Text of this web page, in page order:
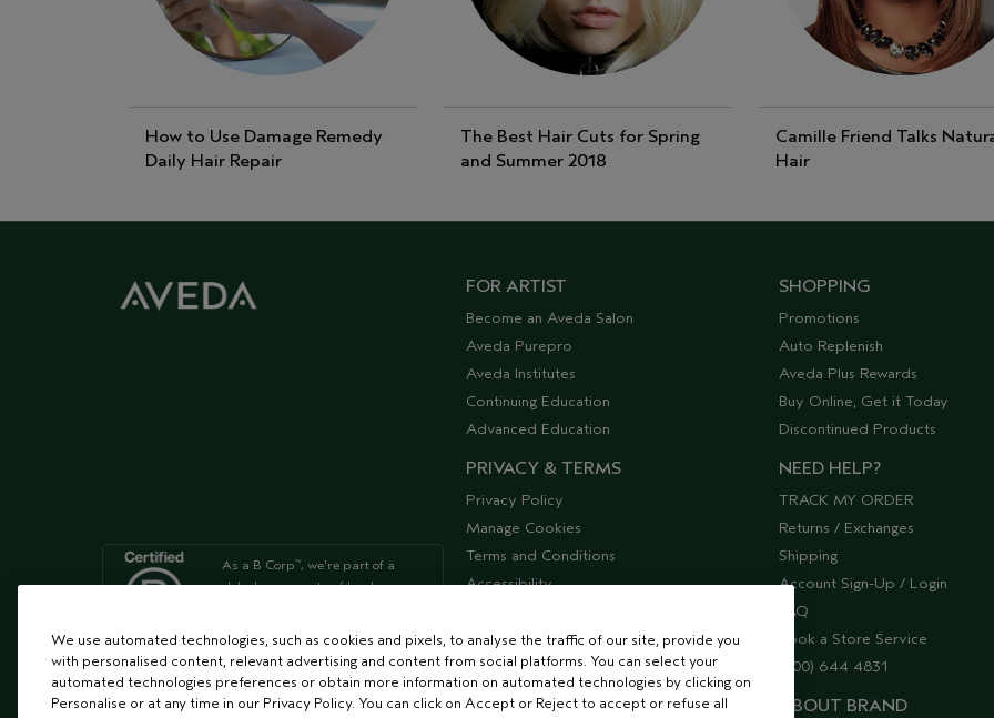
How to Use Damage Remedy
Daily Hair Repair
The Best Hair Cuts for Spring
and Summer 2018
Camille Friend Talks
Hair
As a B Corp™, we're part of a
global community of leaders
and have been opposed to
FOR ARTIST
Become an Aveda Salon
Aveda Purepro
Aveda Institutes
Continuing Education
Advanced Education
PRIVACY & TERMS
Privacy Policy
Manage Cookies
Terms and Conditions
Accessibility
SHOPPING
Promotions
Auto Replenish
Aveda Plus Rewards
Buy Online, Get it Today
Discontinued Products
NEED HELP?
TRACK MY ORDER
Returns / Exchanges
Shipping
Account Sign-Up / Login
FAQ
Book a Store Service
(800) 644 4831
ABOUT BRAND
We use automated technologies, such as cookies and pixels, to analyse the traffic of our site, provide you
with personalised content, relevant advertising and content from social platforms. You can select your
automated technologies preferences or obtain more information on automated technologies by clicking on
Personalise or at any time in our Privacy Policy. You can click on Accept or Reject to accept or refuse all